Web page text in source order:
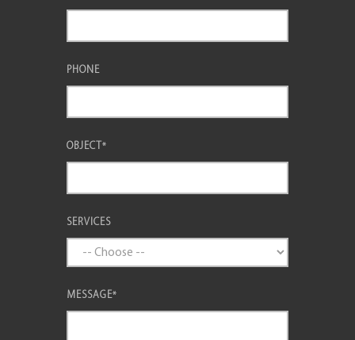
PHONE
OBJECT *
SERVICES
MESSAGE*